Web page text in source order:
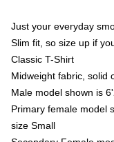
Just your everyday
Slim fit, so size up if
Classic T-Shirt
Midweight fabric, solid
Male model shown is
Primary female model
size Small